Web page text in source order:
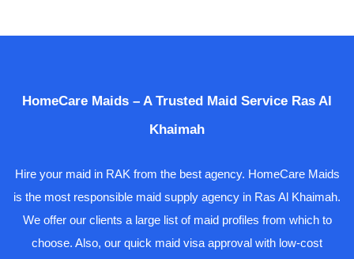
HomeCare Maids – A Trusted Maid Service Ras Al
Khaimah
Hire your maid in RAK from the best agency. HomeCare Maids
is the most responsible maid supply agency in Ras Al Khaimah.
We offer our clients a large list of maid profiles from which to
choose. Also, our quick maid visa approval with low-cost